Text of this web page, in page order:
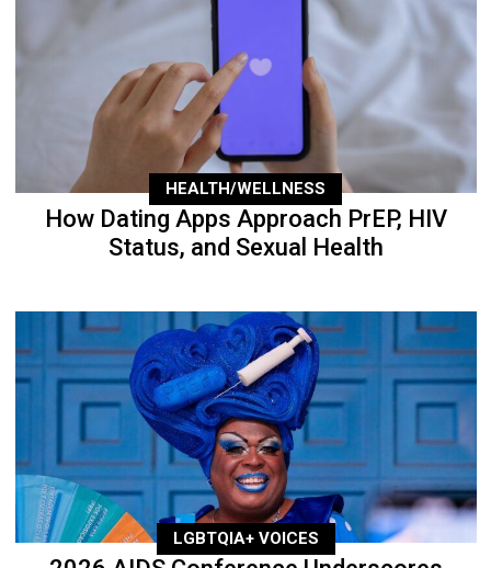
HEALTH/WELLNESS
How Dating Apps Approach PrEP, HIV
Status, and Sexual Health
LGBTQIA+ VOICES